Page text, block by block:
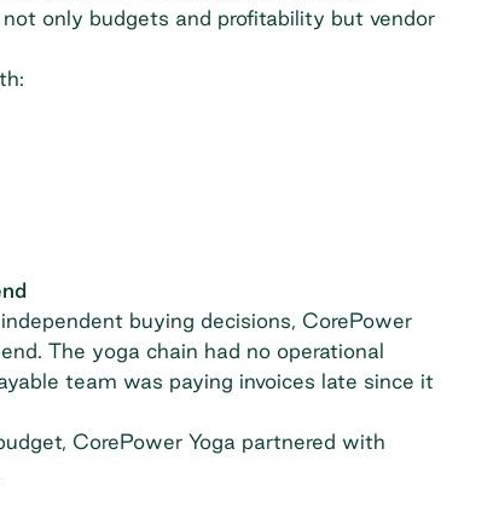
only budgets and profitability but vendor
buying decisions, CorePower
The yoga chain had no operational
team was paying invoices late since it
CorePower Yoga partnered with